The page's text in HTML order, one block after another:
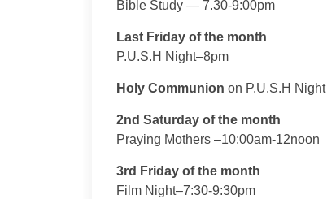
Bible Study — 7.30-9:00pm
Last Friday of the month
P.U.S.H Night–8pm
Holy Communion on P.U.S.H Night
2nd Saturday of the month
Praying Mothers –10:00am-12noon
3rd Friday of the month
Film Night–7:30-9:30pm